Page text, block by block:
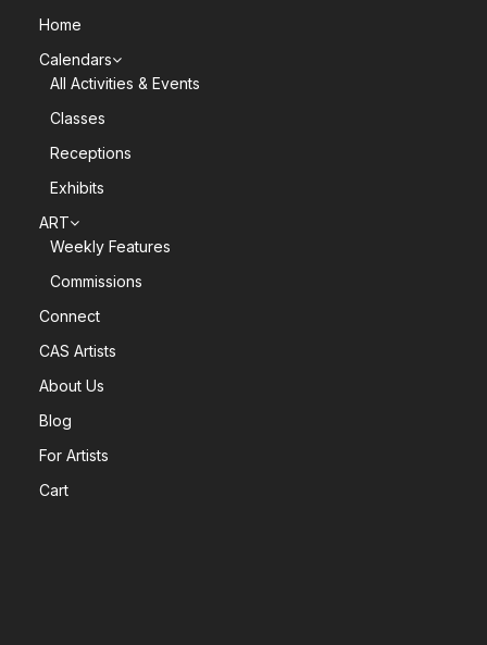
Home
Calendars
All Activities & Events
Classes
Receptions
Exhibits
ART
Weekly Features
Commissions
Connect
CAS Artists
About Us
Blog
For Artists
Cart